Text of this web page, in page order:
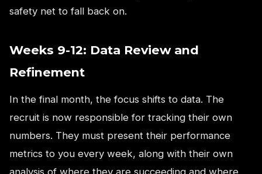
safety net to fall back on.
Weeks 9-12: Data Review and
Refinement
In the final month, the focus shifts to data. The
recruit is now responsible for tracking their own
numbers. They must present their performance
metrics to you every week, along with their own
analysis of where they are succeeding and where